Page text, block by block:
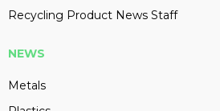
Recycling Product News Staff
NEWS
Metals